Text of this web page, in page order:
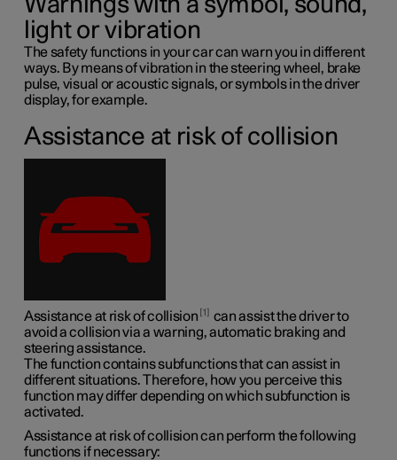
Warnings with a symbol, sound,
light or vibration
The safety functions in your car can warn you in different
ways. By means of vibration in the steering wheel, brake
pulse, visual or acoustic signals, or symbols in the driver
display, for example.
Assistance at risk of collision
Assistance at risk of collision 1
can assist the driver to
avoid a collision via a warning, automatic braking and
steering assistance.
The function contains subfunctions that can assist in
different situations. Therefore, how you perceive this
function may differ depending on which subfunction is
activated.
Assistance at risk of collision can perform the following
functions if necessary: